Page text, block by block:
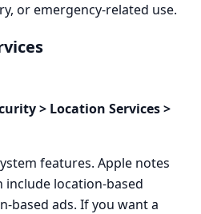
or emergency-related use.
> Location Services >
features. Apple notes
include location-based
based ads. If you want a